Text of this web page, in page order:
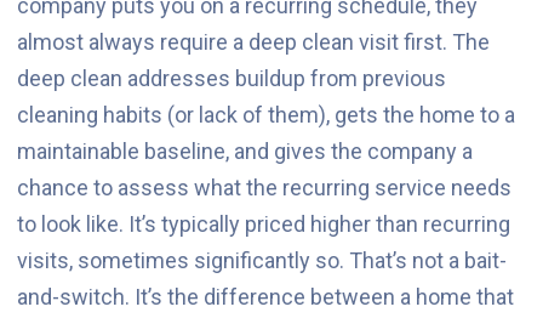
company puts you on a recurring schedule, they
almost always require a deep clean visit first. The
deep clean addresses buildup from previous
cleaning habits (or lack of them), gets the home to a
maintainable baseline, and gives the company a
chance to assess what the recurring service needs
to look like. It’s typically priced higher than recurring
visits, sometimes significantly so. That’s not a bait-
and-switch. It’s the difference between a home that